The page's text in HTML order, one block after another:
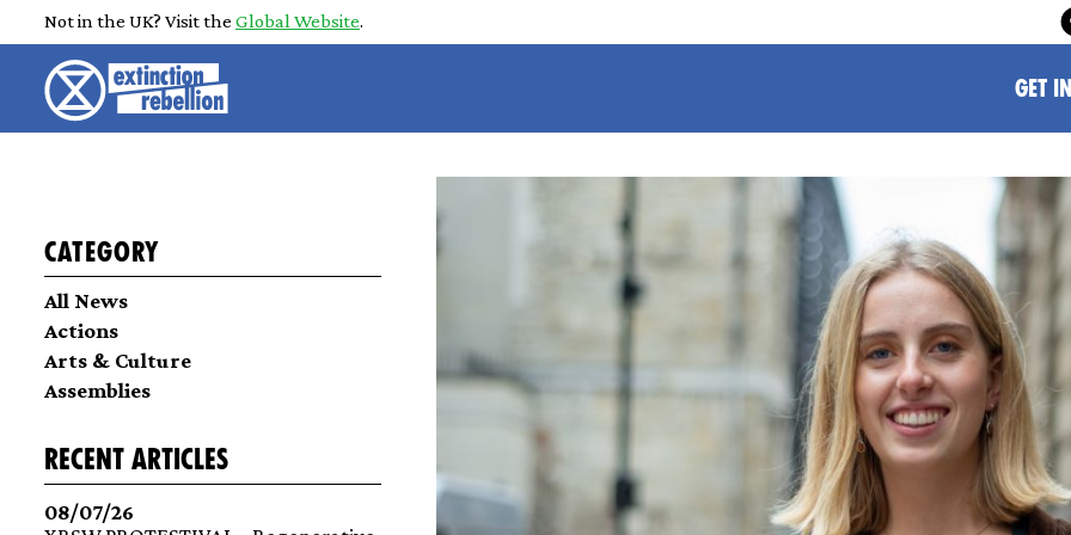
Not in the UK? Visit the Global Website.
GET
Category
All News
Actions
Arts & Culture
Assemblies
recent articles
08/07/26